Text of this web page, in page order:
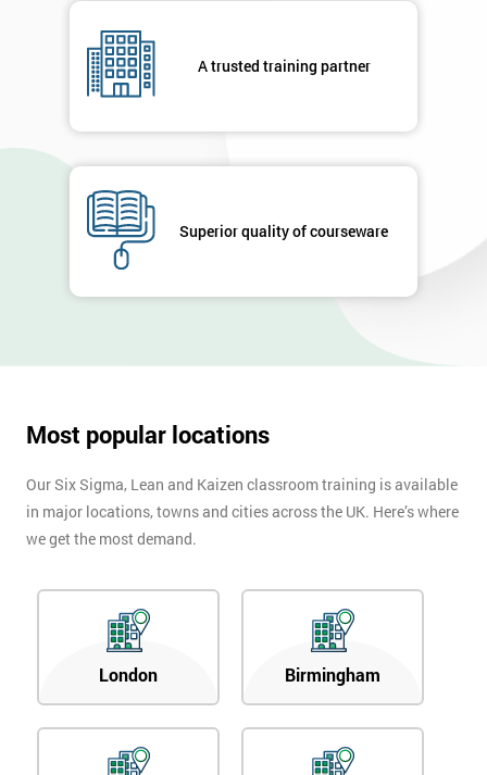
A trusted training partner
Superior quality of courseware
Most popular locations
Our Six Sigma, Lean and Kaizen classroom training is available
in major locations, towns and cities across the UK. Here’s where
we get the most demand.
London Birmingham